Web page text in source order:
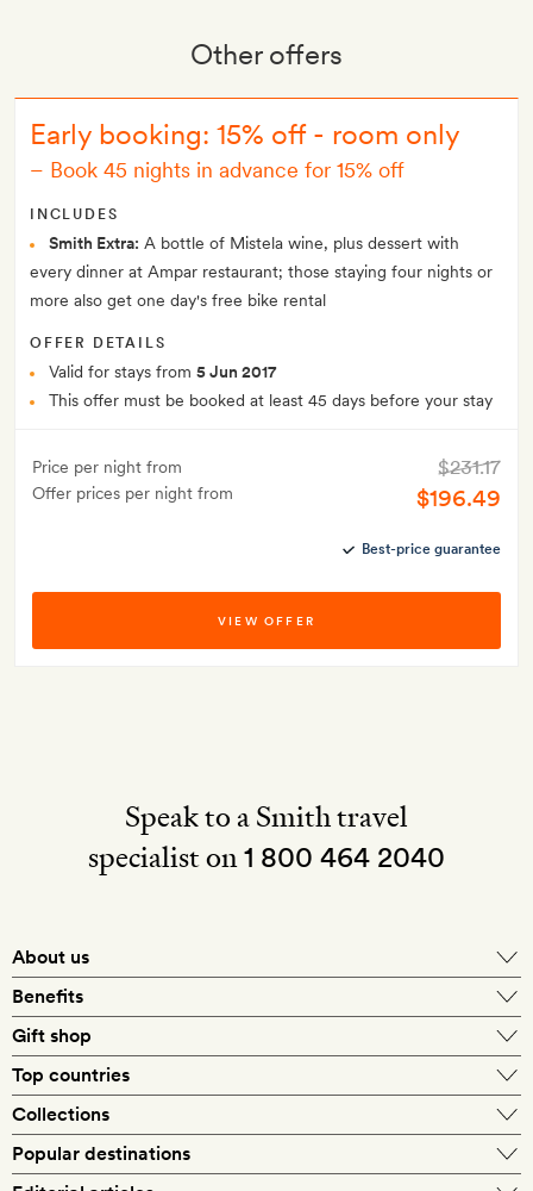
Other offers
Early booking: 15% off - room only
– Book 45 nights in advance for 15% off
INCLUDES
Smith Extra: A bottle of Mistela wine, plus dessert with
every dinner at Ampar restaurant; those staying four nights or
more also get one day's free bike rental
OFFER DETAILS
Valid for stays from 5 Jun 2017
This offer must be booked at least 45 days before your stay
Price per night from
Offer prices per night from
$231.17
$196.49
Best-price guarantee
VIEW OFFER
Speak to a Smith travel
specialist on1 800 464 2040
About us
What makes a Smith hotel
Benefits
Exclusive offers
Gift shop
Top countries
Collections
Popular destinations